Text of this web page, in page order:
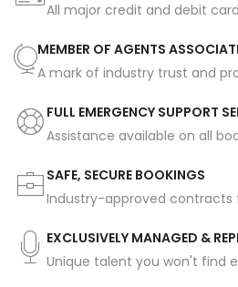
All major credit and debit
MEMBER OF AGENTS
A mark of industry trust and
FULL EMERGENCY SUPPORT
Assistance available on all
SAFE, SECURE BOOKINGS
Industry-approved contracts
EXCLUSIVELY MANAGED &
Unique talent you won't find